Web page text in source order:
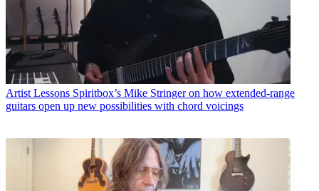
Artist Lessons Spiritbox’s Mike Stringer on how extended-range
guitars open up new possibilities with chord voicings